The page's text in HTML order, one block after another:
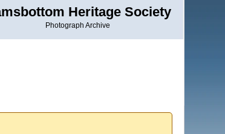
Heritage Society
Photograph Archive